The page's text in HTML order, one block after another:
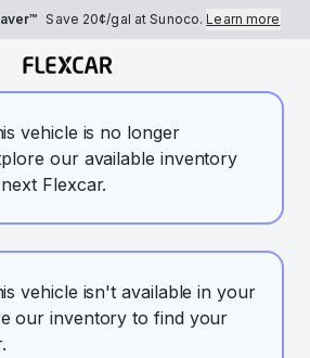
Save 20¢/gal at Sunoco.Learn more
vehicle is no longer
our available inventory
Flexcar.
vehicle isn't available in your
our inventory to find your